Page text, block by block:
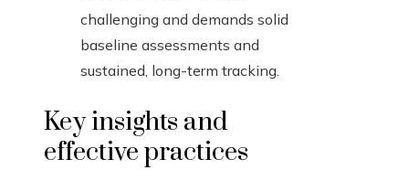
challenging and demands solid
baseline assessments and
sustained, long-term tracking.
Key insights and
effective practices